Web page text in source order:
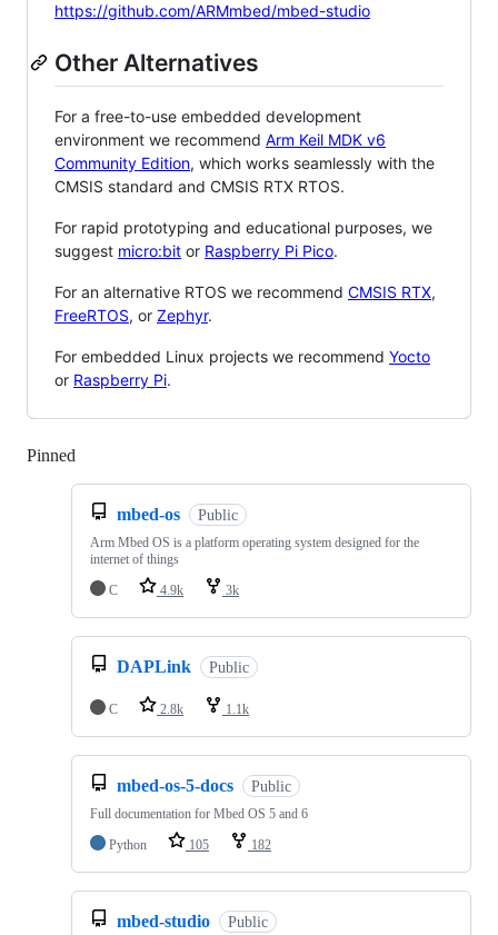
https://github.com/ARMmbed/mbed-studio
Other Alternatives
For a free-to-use embedded development
environment we recommend Arm Keil MDK v6
Community Edition, which works seamlessly with the
CMSIS standard and CMSIS RTX RTOS.
For rapid prototyping and educational purposes, we
suggest micro:bit or Raspberry Pi Pico.
For an alternative RTOS we recommend CMSIS RTX,
FreeRTOS, or Zephyr.
For embedded Linux projects we recommend Yocto
or Raspberry Pi.
Pinned
mbed-os Public
Arm Mbed OS is a platform operating system designed for the
internet of things
C
4.9k 3k
DAPLink Public
C 2.8k 1.1k
mbed-os-5-docs Public
Full documentation for Mbed OS 5 and 6
Python
105 182
mbed-studio Public